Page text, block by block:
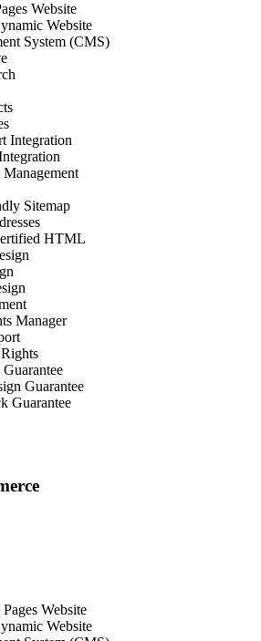
Website
Website
System (CMS)
Integration
Sitemap
HTML
Manager
Guarantee
Guarantee
Website
Website